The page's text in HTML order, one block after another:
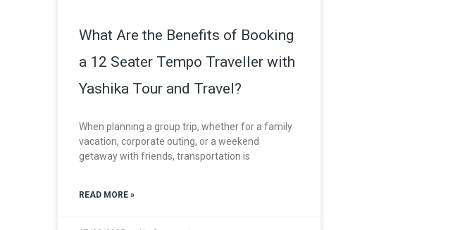
What Are the Benefits of Booking
a 12 Seater Tempo Traveller with
Yashika Tour and Travel?
When planning a group trip, whether for a family
vacation, corporate outing, or a weekend
getaway with friends, transportation is
READ MORE »